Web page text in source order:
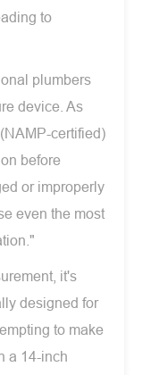
to
plumbers
device. As
certified)
before
or improperly
even the most
it's
designed for
to make
a 14-inch